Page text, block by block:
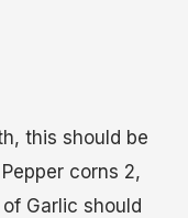
this should be
corns 2,
Garlic should